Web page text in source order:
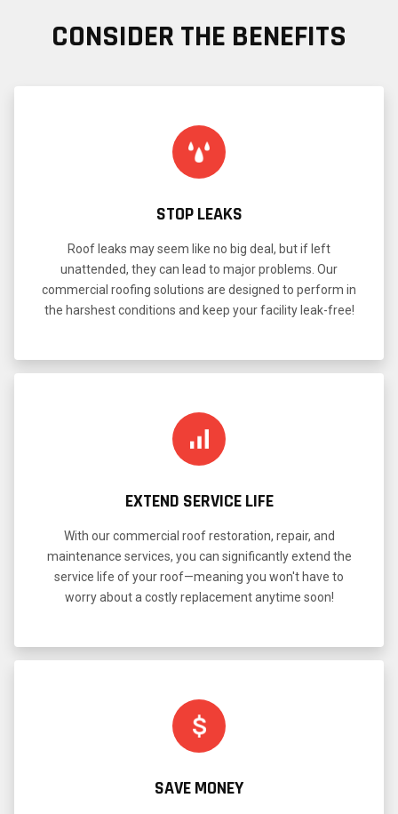
CONSIDER THE BENEFITS
STOP LEAKS
Roof leaks may seem like no big deal, but if left
unattended, they can lead to major problems. Our
commercial roofing solutions are designed to perform in
the harshest conditions and keep your facility leak-free!
EXTEND SERVICE LIFE
With our commercial roof restoration, repair, and
maintenance services, you can significantly extend the
service life of your roof—meaning you won't have to
worry about a costly replacement anytime soon!
SAVE MONEY